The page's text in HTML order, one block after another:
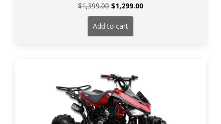
$1,399.00 Original
price
was:
$1,399.00.
$1,299.00Current
Add to cart